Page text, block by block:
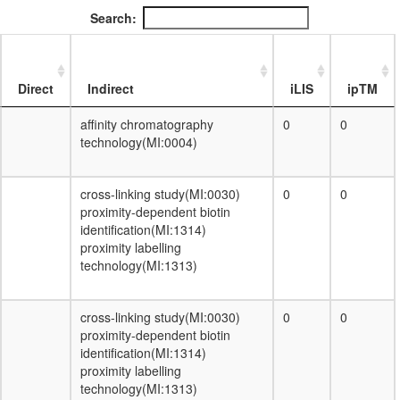
ribosome biogenesis
F-type ATPase, eukaryotes
H2AX complex II
DNA-dependent DNA replication
B23-NPM3 complex
Condensin II
ESR1-CDK7-CCNH-MNAT1-MTA1-
HDAC2 complex
dynactin complex
AF9.com
NUMAC complex (nucleosomal
Kinase maturation complex 1
Spliceosome, 35S U5-snRNP
nuclear ubiquitin ligase complex
FCP1-associated protein complex
nucleobase-containing compound
metabolic process
Search:
Direct Indirect iLIS
ipTM
affinity chromatography
technology(MI:0004)
0 0
cross-linking study(MI:0030)
proximity-dependent biotin
identification(MI:1314)
proximity labelling
technology(MI:1313)
0 0
cross-linking study(MI:0030)
proximity-dependent biotin
identification(MI:1314)
proximity labelling
technology(MI:1313)
0 0